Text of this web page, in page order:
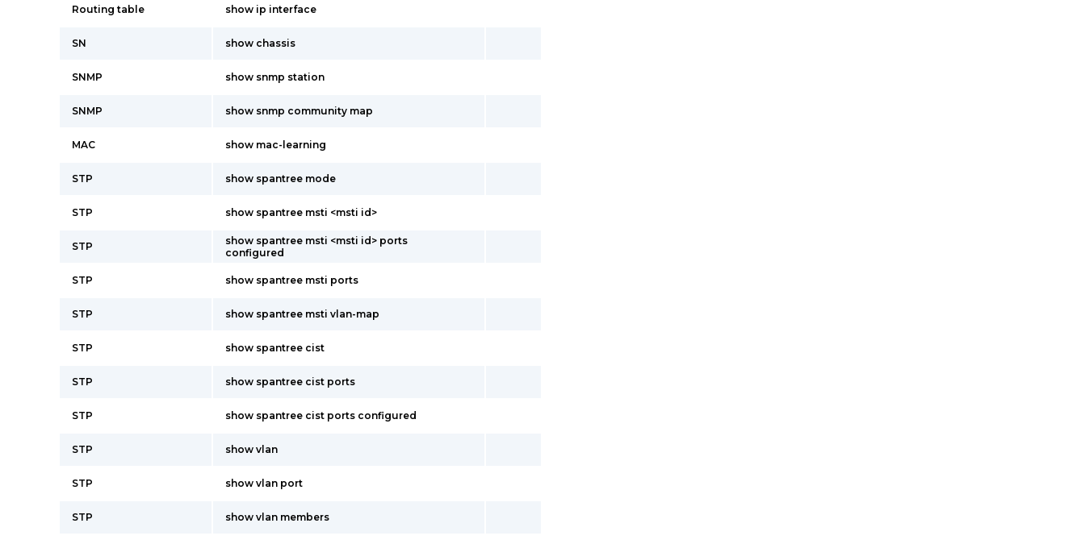
Routing table show ip interface
SN show chassis
SNMP show snmp station
SNMP show snmp community map
MAC show mac-learning
STP show spantree mode
STP show spantree msti <msti id>
STP
show spantree msti <msti id> ports
configured
STP show spantree msti ports
STP show spantree msti vlan-map
STP show spantree cist
STP show spantree cist ports
STP show spantree cist ports configured
STP show vlan
STP show vlan port
STP show vlan members